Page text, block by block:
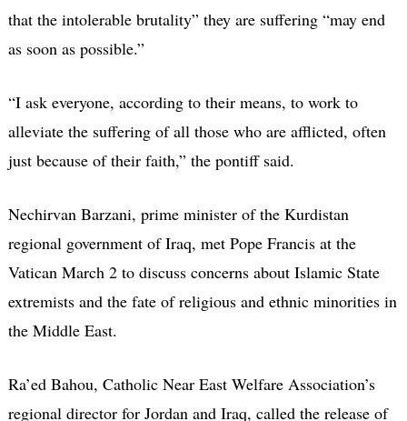
that the intolerable brutality” they are suffering “may end
as soon as possible.”
“I ask everyone, according to their means, to work to
alleviate the suffering of all those who are afflicted, often
just because of their faith,” the pontiff said.
Nechirvan Barzani, prime minister of the Kurdistan
regional government of Iraq, met Pope Francis at the
Vatican March 2 to discuss concerns about Islamic State
extremists and the fate of religious and ethnic minorities in
the Middle East.
Ra’ed Bahou, Catholic Near East Welfare Association’s
regional director for Jordan and Iraq, called the release of